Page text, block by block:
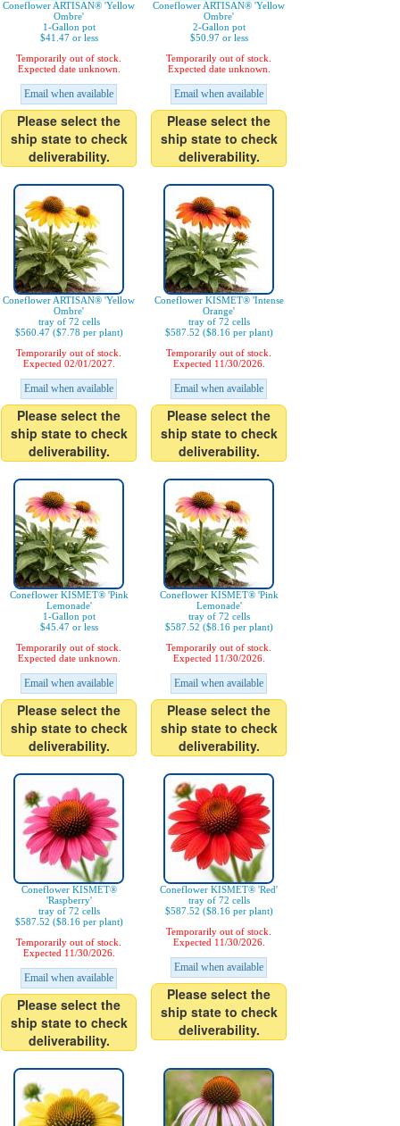
Coneflower ARTISAN® 'Yellow
Ombre'
1-Gallon pot
$41.47 or less
Temporarily out of stock.
Expected date unknown.
Email when available
Please select the
ship state to check
deliverability.
Coneflower ARTISAN® 'Yellow
Ombre'
2-Gallon pot
$50.97 or less
Temporarily out of stock.
Expected date unknown.
Email when available
Please select the
ship state to check
deliverability.
Coneflower ARTISAN® 'Yellow
Ombre'
tray of 72 cells
$560.47 ($7.78 per plant)
Temporarily out of stock.
Expected 02/01/2027.
Email when available
Please select the
ship state to check
deliverability.
Coneflower KISMET® 'Intense
Orange'
tray of 72 cells
$587.52 ($8.16 per plant)
Temporarily out of stock.
Expected 11/30/2026.
Email when available
Please select the
ship state to check
deliverability.
Coneflower KISMET® 'Pink
Lemonade'
1-Gallon pot
$45.47 or less
Temporarily out of stock.
Expected date unknown.
Email when available
Please select the
ship state to check
deliverability.
Coneflower KISMET® 'Pink
Lemonade'
tray of 72 cells
$587.52 ($8.16 per plant)
Temporarily out of stock.
Expected 11/30/2026.
Email when available
Please select the
ship state to check
deliverability.
Coneflower KISMET®
'Raspberry'
tray of 72 cells
$587.52 ($8.16 per plant)
Temporarily out of stock.
Expected 11/30/2026.
Email when available
Please select the
ship state to check
deliverability.
Coneflower KISMET® 'Red'
tray of 72 cells
$587.52 ($8.16 per plant)
Temporarily out of stock.
Expected 11/30/2026.
Email when available
Please select the
ship state to check
deliverability.